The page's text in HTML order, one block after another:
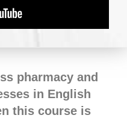
pharmacy and
in English
this course is